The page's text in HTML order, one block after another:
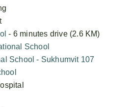
- 6 minutes drive (2.6 KM)
School
School - Sukhumvit 107